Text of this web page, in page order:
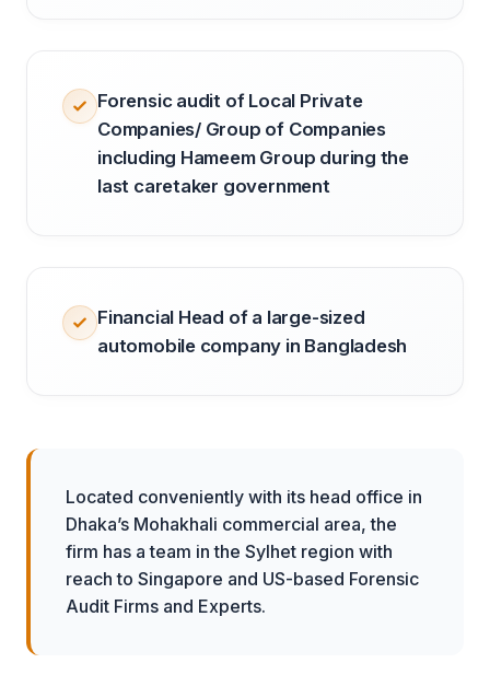
Forensic audit of Local Private
Companies/ Group of Companies
including Hameem Group during the
last caretaker government
Financial Head of a large-sized
automobile company in Bangladesh
Located conveniently with its head office in
Dhaka’s Mohakhali commercial area, the
firm has a team in the Sylhet region with
reach to Singapore and US-based Forensic
Audit Firms and Experts.